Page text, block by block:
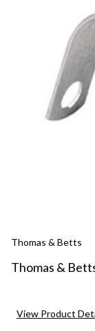
Thomas & Betts
Thomas &
View Product